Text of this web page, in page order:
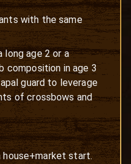
with the same
long age 2 or a
composition in age 3
guard to leverage
of crossbows and
house+market start.